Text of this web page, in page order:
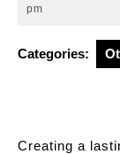
pm
Categories:
Creating a